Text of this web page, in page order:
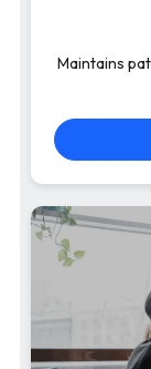
Maintains